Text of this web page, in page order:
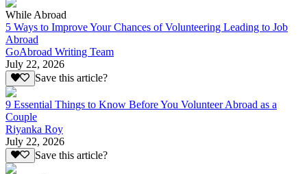
While Abroad
5 Ways to Improve Your Chances of Volunteering Leading to Job
Abroad
GoAbroad Writing Team
July 22, 2026
Save this article?
9 Essential Things to Know Before You Volunteer Abroad as a
Couple
Riyanka Roy
July 22, 2026
Save this article?